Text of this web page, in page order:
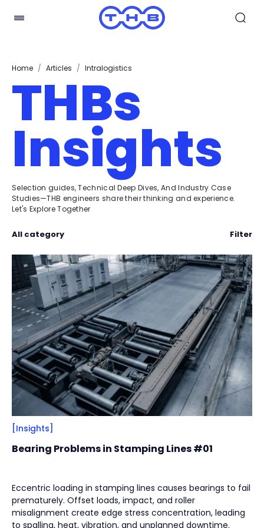
Home / Articles / Intralogistics
THBs
Insights
Selection guides, Technical Deep Dives, And Industry Case
Studies—THB engineers share their thinking and experience.
Let's Explore Together
All category Filter
Filter Close
ByContent Type(17)
Engineering Thinking(1)
Market Trends(1)
Case Stories(5)
Milestones(1)
Tech & Know-how(3)
Basics & Guides
Intralogistics(1 )
Beverage Filling & Packaging( 3)
Machine Tool(1)
[Insights]
Bearing Problems in Stamping Lines #01
Eccentric loading in stamping lines causes bearings to fail
prematurely. Offset loads, impact, and roller
misalignment create edge stress concentration, leading
to spalling, heat, vibration, and unplanned downtime.